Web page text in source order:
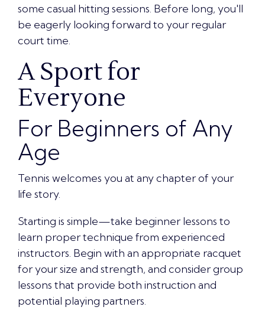
some casual hitting sessions. Before long, you'll
be eagerly looking forward to your regular
court time.
A Sport for
Everyone
For Beginners of Any
Age
Tennis welcomes you at any chapter of your
life story.
Starting is simple—take beginner lessons to
learn proper technique from experienced
instructors. Begin with an appropriate racquet
for your size and strength, and consider group
lessons that provide both instruction and
potential playing partners.